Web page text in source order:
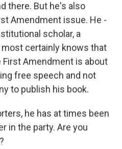
there. But he's also
Amendment issue. He -
scholar, a
most certainly knows that
Amendment is about
free speech and not
to publish his book.
he has at times been
in the party. Are you